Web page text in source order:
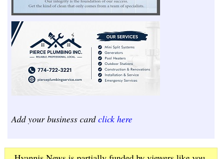
Add your business cardclick here